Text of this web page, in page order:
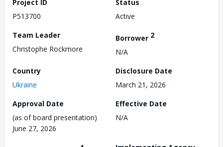
Project ID
P513700
Status
Active
Team Leader
Christophe Rockmore
Borrower 2
N/A
Country
Ukraine
Disclosure Date
March 21, 2026
Approval Date
(as of board presentation)
June 27, 2026
Effective Date
N/A